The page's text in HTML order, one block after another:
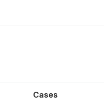
Cases